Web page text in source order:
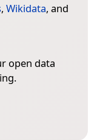
, Wikidata, and
open data